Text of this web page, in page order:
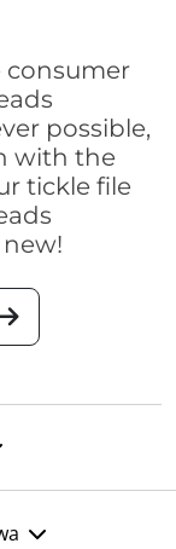
consumer
possible,
with the
tickle file